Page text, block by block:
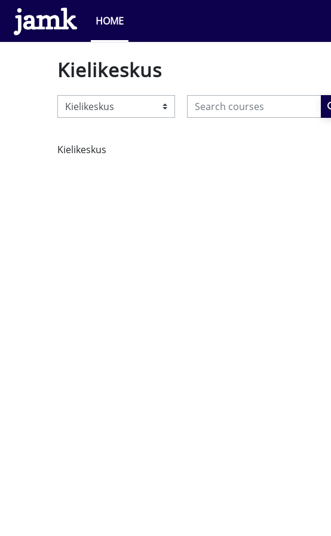
Skip to main content
HOME
Kielikeskus
Course categories
Search courses
Kielikeskus